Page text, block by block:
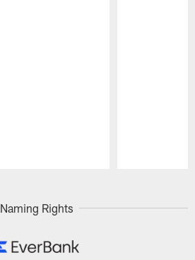
Naming Rights